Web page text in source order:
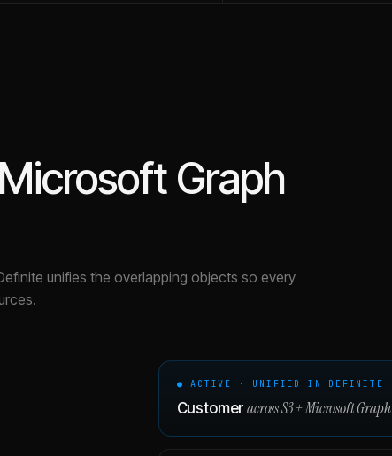
Microsoft Graph
unifies the overlapping objects so every
● ACTIVE · UNIFIED IN DEFINITE
Customer acrossS3+Microsoft Graph